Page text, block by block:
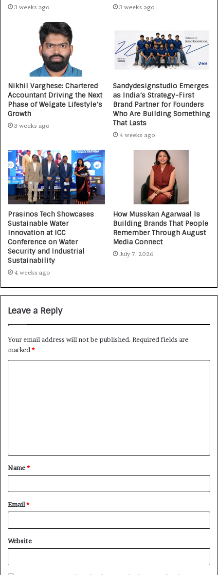
3 weeks ago 3 weeks ago
Nikhil Varghese: Chartered
Accountant Driving the Next
Phase of Welgate Lifestyle’s
Growth
3 weeks ago
Sandydesignstudio Emerges
as India’s Strategy-First
Brand Partner for Founders
Who Are Building Something
That Lasts
4 weeks ago
Prasinos Tech Showcases
Sustainable Water
Innovation at ICC
Conference on Water
Security and Industrial
Sustainability
4 weeks ago
How Musskan Agarwaal Is
Building Brands That People
Remember Through August
Media Connect
July 7, 2026
Leave a Reply
Your email address will not be published. Required fields are
marked*
Name*
Email*
Website